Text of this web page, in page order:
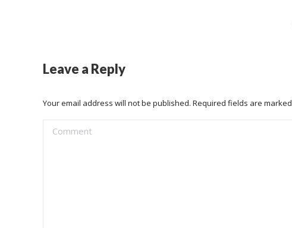
Leave a Reply
Your email address will not be published. Required fields are marked
Comment